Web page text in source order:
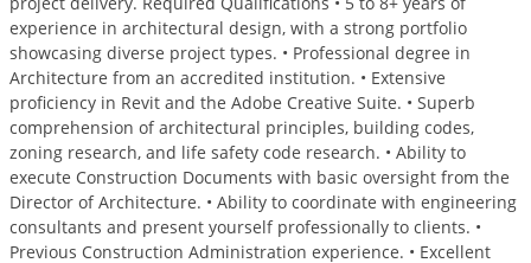
experience in architectural design, with a strong portfolio
showcasing diverse project types. • Professional degree in
Architecture from an accredited institution. • Extensive
proficiency in Revit and the Adobe Creative Suite. • Superb
comprehension of architectural principles, building codes,
zoning research, and life safety code research. • Ability to
execute Construction Documents with basic oversight from the
Director of Architecture. • Ability to coordinate with engineering
consultants and present yourself professionally to clients. •
Previous Construction Administration experience. • Excellent